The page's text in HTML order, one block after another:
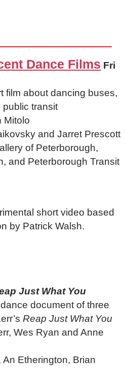
Dance Films Fri
film about dancing buses,
public transit
Mitolo
and Jarret Prescott
of Peterborough,
and Peterborough Transit
short video based
by Patrick Walsh.
Just What You
document of three
Reap Just What You
Wes Ryan and Anne
An Etherington, Brian